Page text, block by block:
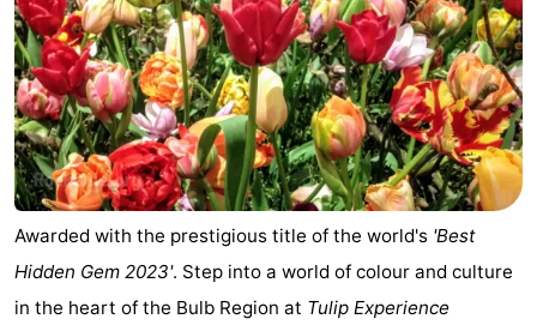
Awarded with the prestigious title of the world's 'Best
Hidden Gem 2023'. Step into a world of colour and culture
in the heart of the Bulb Region at Tulip Experience